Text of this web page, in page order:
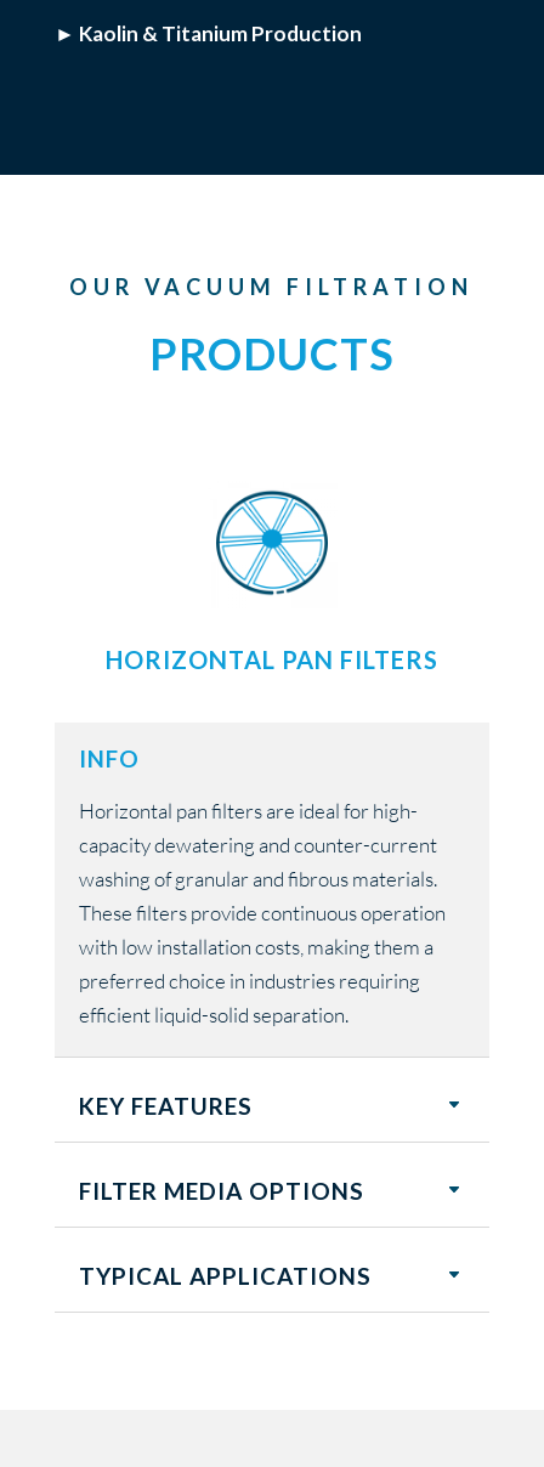
► Kaolin & Titanium Production
OUR VACUUM FILTRATION
PRODUCTS
HORIZONTAL PAN FILTERS
INFO
Horizontal pan filters are ideal for high-
capacity dewatering and counter-current
washing of granular and fibrous materials.
These filters provide continuous operation
with low installation costs, making them a
preferred choice in industries requiring
efficient liquid-solid separation.
KEY FEATURES
FILTER MEDIA OPTIONS
TYPICAL APPLICATIONS